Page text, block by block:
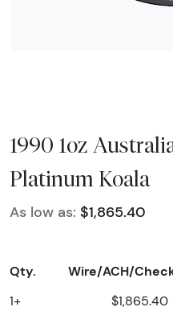
1990 1oz
Platinum Koala
As low as: $1,865.40
Qty. Wire/ACH/
1+ $1,865.40